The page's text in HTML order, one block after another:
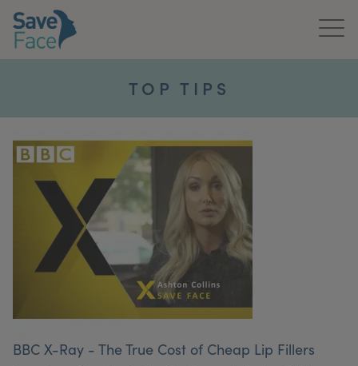
About Us
Treatments
News & Media
Publications
Get In Touch
TOP TIPS
BBC X-Ray - The True Cost of Cheap Lip Fillers